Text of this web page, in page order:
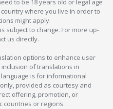
to be 18 years old or legal age
where you live in order to
might apply.
subject to change. For more up-
us directly.
options to enhance user
of translations in
is for informational
provided as courtesy and
offering, promotion, or
countries or regions.